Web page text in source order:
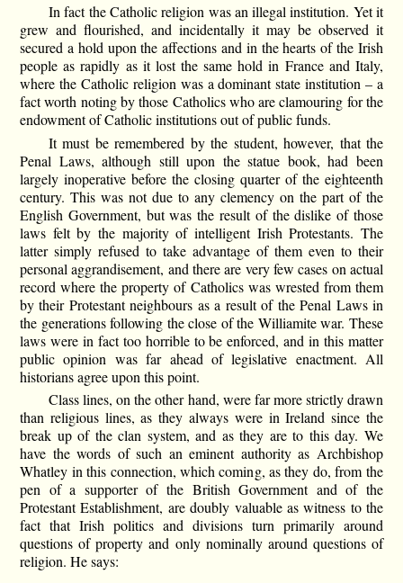
In fact the Catholic religion was an illegal institution. Yet it
grew and flourished, and incidentally it may be observed it
secured a hold upon the affections and in the hearts of the Irish
people as rapidly as it lost the same hold in France and Italy,
where the Catholic religion was a dominant state institution – a
fact worth noting by those Catholics who are clamouring for the
endowment of Catholic institutions out of public funds.
It must be remembered by the student, however, that the
Penal Laws, although still upon the statue book, had been
largely inoperative before the closing quarter of the eighteenth
century. This was not due to any clemency on the part of the
English Government, but was the result of the dislike of those
laws felt by the majority of intelligent Irish Protestants. The
latter simply refused to take advantage of them even to their
personal aggrandisement, and there are very few cases on actual
record where the property of Catholics was wrested from them
by their Protestant neighbours as a result of the Penal Laws in
the generations following the close of the Williamite war. These
laws were in fact too horrible to be enforced, and in this matter
public opinion was far ahead of legislative enactment. All
historians agree upon this point.
Class lines, on the other hand, were far more strictly drawn
than religious lines, as they always were in Ireland since the
break up of the clan system, and as they are to this day. We
have the words of such an eminent authority as Archbishop
Whatley in this connection, which coming, as they do, from the
pen of a supporter of the British Government and of the
Protestant Establishment, are doubly valuable as witness to the
fact that Irish politics and divisions turn primarily around
questions of property and only nominally around questions of
religion. He says: